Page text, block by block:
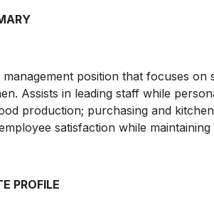
position that focuses
Assists in leading staff while
production; purchasing and
satisfaction while
PROFILE